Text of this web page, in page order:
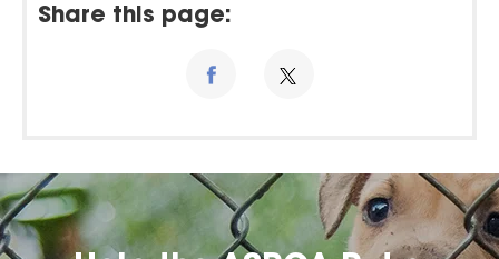
Share this page: